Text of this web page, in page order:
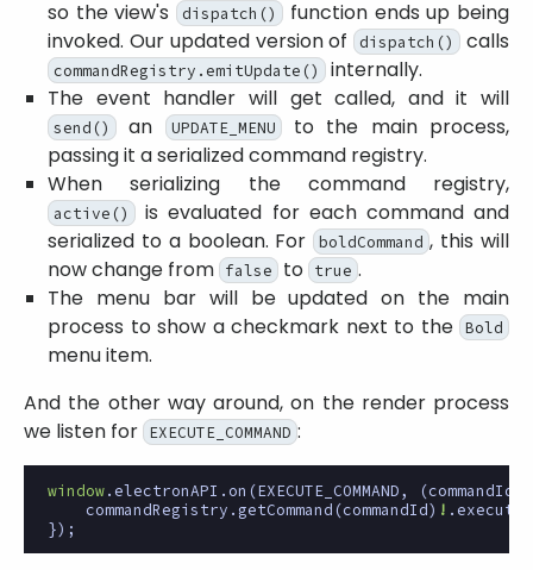
so the view's dispatch()
function ends up being
invoked. Our updated version of dispatch() calls
commandRegistry.emitUpdate()
internally.
The event handler will get called, and it will
send() an UPDATE_MENU to the main process,
passing it a serialized command registry.
When serializing the command registry,
active()
is evaluated for each command and
serialized to a boolean. For boldCommand , this will
now change from
false to true .
The menu bar will be updated on the main
process to show a checkmark next to the
Bold
menu item.
And the other way around, on the render process
we listen for
EXECUTE_COMMAND :
window. electronAPI . on (EXECUTE_COMMAND, (commandId
commandRegistry . getCommand (commandId) ! . execute
});